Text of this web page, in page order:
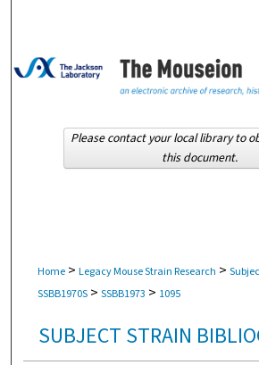
Browse Collections
About
Home > Legacy Mouse Strain Research >
SSBB1970S > SSBB1973 > 1095
SUBJECT STRAIN
Please contact your local library to
this document.